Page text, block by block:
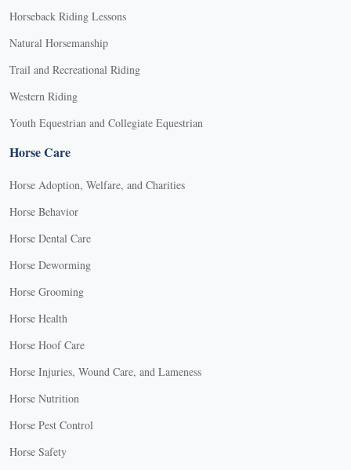
Horseback Riding Lessons
Natural Horsemanship
Trail and Recreational Riding
Western Riding
Youth Equestrian and Collegiate Equestrian
Horse Care
Horse Adoption, Welfare, and Charities
Horse Behavior
Horse Dental Care
Horse Deworming
Horse Grooming
Horse Health
Horse Hoof Care
Horse Injuries, Wound Care, and Lameness
Horse Nutrition
Horse Pest Control
Horse Safety